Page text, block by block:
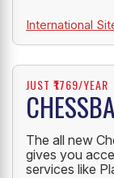
International
JUST ₹1769/YEAR
The all new
gives you
services like